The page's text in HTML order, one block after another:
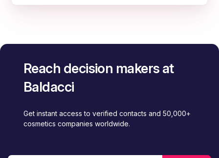
Reach decision makers at
Baldacci
Get instant access to verified contacts and 50,000+
cosmetics companies worldwide.